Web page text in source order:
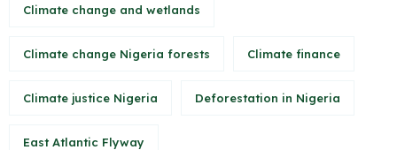
Climate change and wetlands
Climate change Nigeria forests Climate finance
Climate justice Nigeria Deforestation in Nigeria
East Atlantic Flyway